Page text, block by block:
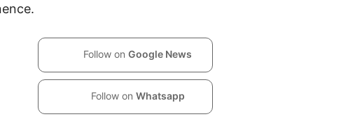
Follow on Google News
Follow on Whatsapp